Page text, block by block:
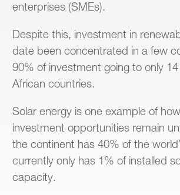
enterprises (SMEs).
Despite this, investment in
date been concentrated in a few
90% of investment going to only
African countries.
Solar energy is one example of
investment opportunities remain
the continent has 40% of the
currently only has 1% of installed
capacity.